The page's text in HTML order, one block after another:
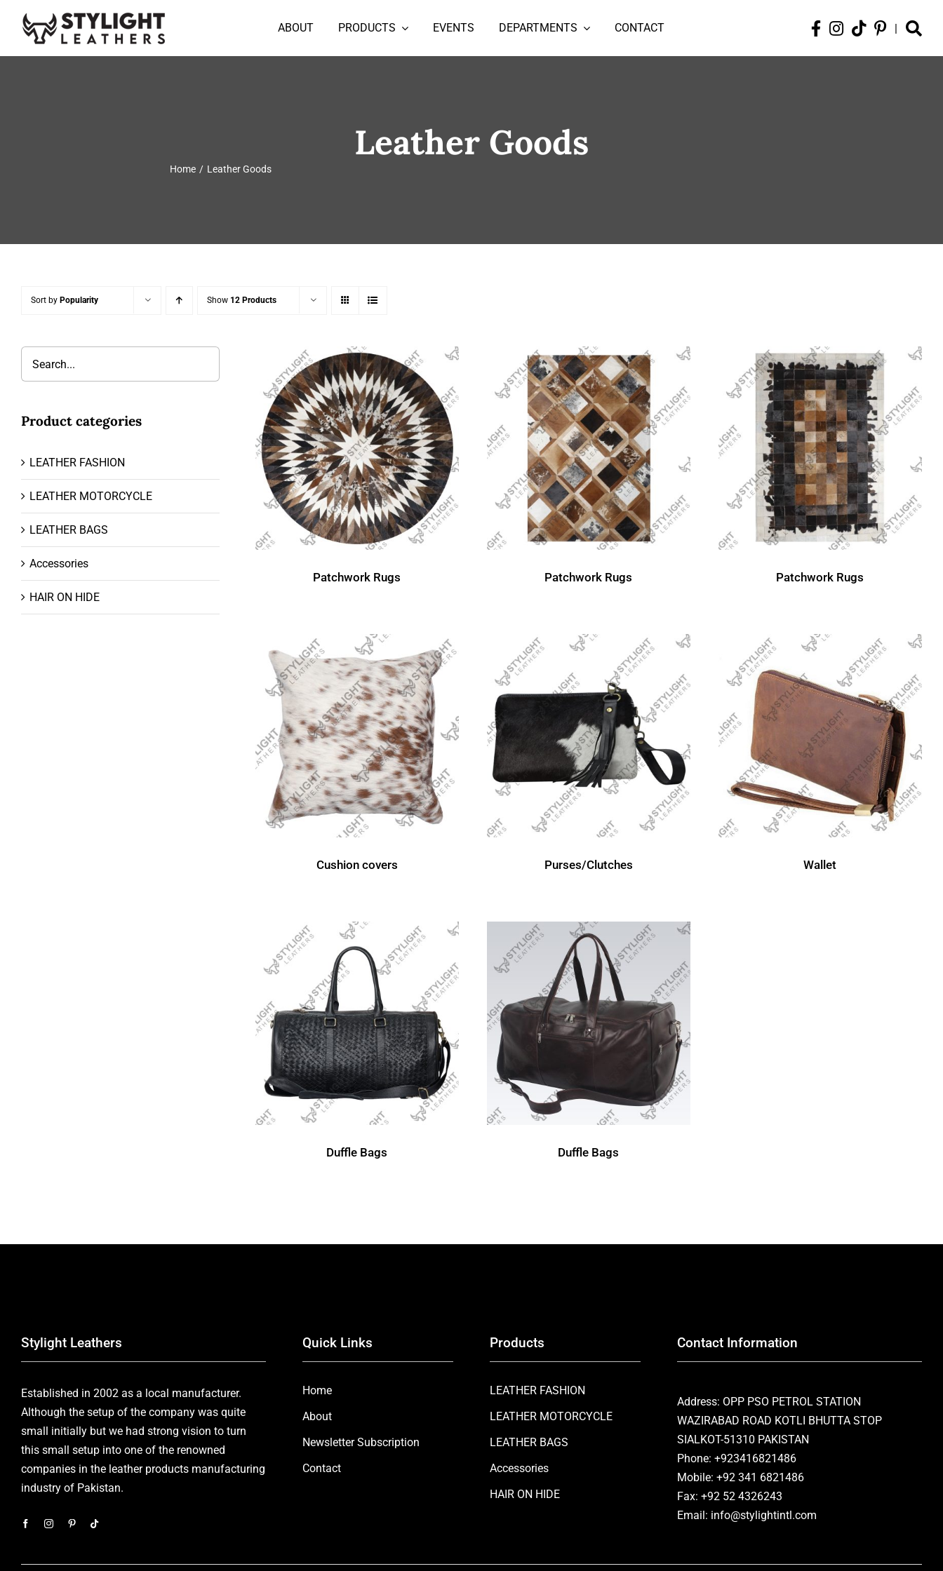
content
ABOUT PRODUCTS EVENTS DEPARTMENTS CONTACT |
Leather Goods
Home Leather Goods
Sort by Popularity Show 12 Products
Product categories
LEATHER FASHION
LEATHER MOTORCYCLE
LEATHER BAGS
Accessories
HAIR ON HIDE
Patchwork Rugs Patchwork Rugs Patchwork Rugs
Cushion covers Purses/Clutches Wallet
Duffle Bags Duffle Bags
Stylight Leathers
Established in 2002 as a local manufacturer.
Although the setup of the company was quite
small initially but we had strong vision to turn
this small setup into one of the renowned
companies in the leather products manufacturing
industry of Pakistan.
Quick Links
Home
About
Newsletter Subscription
Contact
Products
LEATHER FASHION
LEATHER MOTORCYCLE
LEATHER BAGS
Accessories
HAIR ON HIDE
Contact Information
Address: OPP PSO PETROL STATION
WAZIRABAD ROAD KOTLI BHUTTA STOP
SIALKOT-51310 PAKISTAN
Phone: +923416821486
Mobile: +92 341 6821486
Fax: +92 52 4326243
Email: info@stylightintl.com